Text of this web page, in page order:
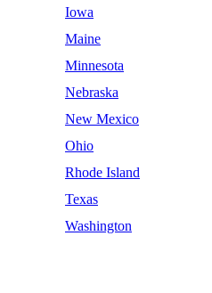
Iowa
Maine
Minnesota
Nebraska
New Mexico
Ohio
Rhode Island
Texas
Washington